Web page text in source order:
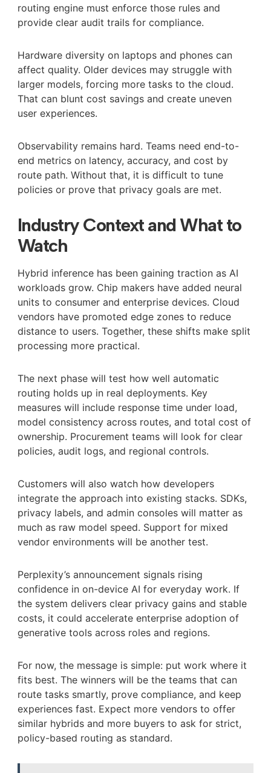
routing engine must enforce those rules and
provide clear audit trails for compliance.
Hardware diversity on laptops and phones can
affect quality. Older devices may struggle with
larger models, forcing more tasks to the cloud.
That can blunt cost savings and create uneven
user experiences.
Observability remains hard. Teams need end-to-
end metrics on latency, accuracy, and cost by
route path. Without that, it is difficult to tune
policies or prove that privacy goals are met.
Industry Context and What to
Watch
Hybrid inference has been gaining traction as AI
workloads grow. Chip makers have added neural
units to consumer and enterprise devices. Cloud
vendors have promoted edge zones to reduce
distance to users. Together, these shifts make split
processing more practical.
The next phase will test how well automatic
routing holds up in real deployments. Key
measures will include response time under load,
model consistency across routes, and total cost of
ownership. Procurement teams will look for clear
policies, audit logs, and regional controls.
Customers will also watch how developers
integrate the approach into existing stacks. SDKs,
privacy labels, and admin consoles will matter as
much as raw model speed. Support for mixed
vendor environments will be another test.
Perplexity’s announcement signals rising
confidence in on-device AI for everyday work. If
the system delivers clear privacy gains and stable
costs, it could accelerate enterprise adoption of
generative tools across roles and regions.
For now, the message is simple: put work where it
fits best. The winners will be the teams that can
route tasks smartly, prove compliance, and keep
experiences fast. Expect more vendors to offer
similar hybrids and more buyers to ask for strict,
policy-based routing as standard.